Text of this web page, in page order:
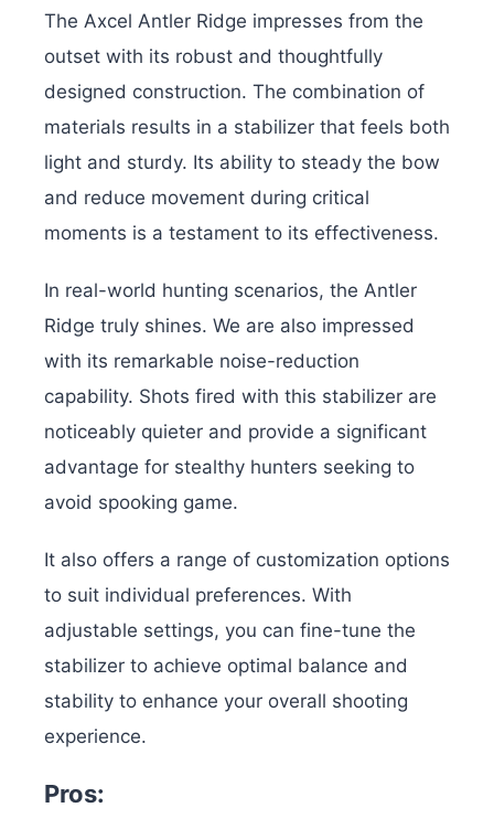
The Axcel Antler Ridge impresses from the
outset with its robust and thoughtfully
designed construction. The combination of
materials results in a stabilizer that feels both
light and sturdy. Its ability to steady the bow
and reduce movement during critical
moments is a testament to its effectiveness.
In real-world hunting scenarios, the Antler
Ridge truly shines. We are also impressed
with its remarkable noise-reduction
capability. Shots fired with this stabilizer are
noticeably quieter and provide a significant
advantage for stealthy hunters seeking to
avoid spooking game.
It also offers a range of customization options
to suit individual preferences. With
adjustable settings, you can fine-tune the
stabilizer to achieve optimal balance and
stability to enhance your overall shooting
experience.
Pros: